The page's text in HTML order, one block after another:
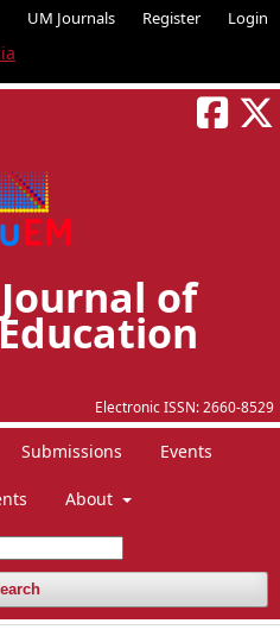
UM Journals Register Login
Electronic ISSN: 2660-8529
of
Submissions Events
About